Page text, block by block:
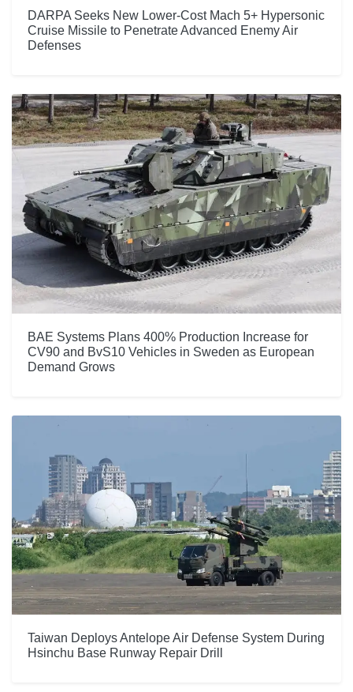
DARPA Seeks New Lower-Cost Mach 5+ Hypersonic
Cruise Missile to Penetrate Advanced Enemy Air
Defenses
BAE Systems Plans 400% Production Increase for
CV90 and BvS10 Vehicles in Sweden as European
Demand Grows
Taiwan Deploys Antelope Air Defense System During
Hsinchu Base Runway Repair Drill